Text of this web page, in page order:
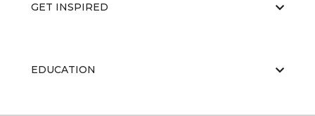
GET INSPIRED
EDUCATION